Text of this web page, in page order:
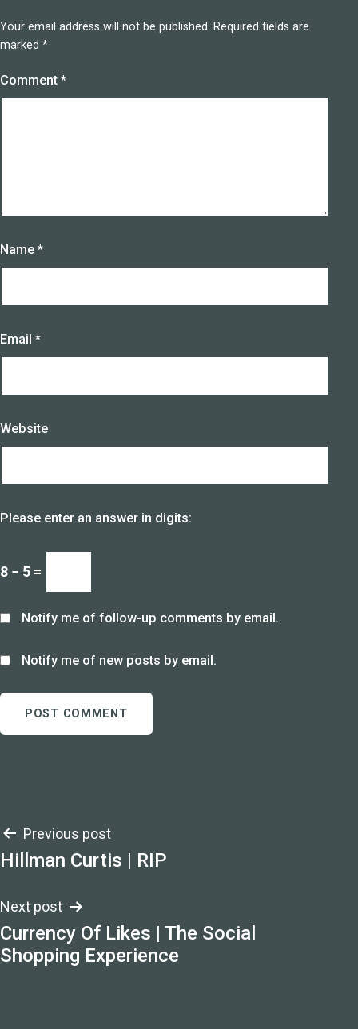
Your email address will not be published. Required fields are
marked *
Comment *
Name *
Email *
Website
Please enter an answer in digits:
8 − 5 =
Notify me of follow-up comments by email.
Notify me of new posts by email.
Post
navigation
Previous post
Hillman Curtis | RIP
Next post
Currency Of Likes | The Social
Shopping Experience